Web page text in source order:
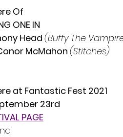
Of
ONE IN
Head (Buffy The
McMahon (Stitches)
at Fantastic Fest 2021
23rd
PAGE